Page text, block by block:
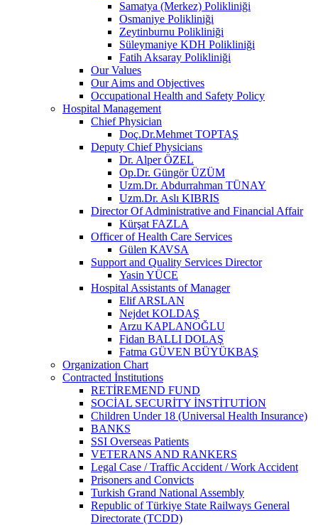
Samatya (Merkez) Polikliniği
Osmaniye Polikliniği
Zeytinburnu Polikliniği
Süleymaniye KDH Polikliniği
Fatih Aksaray Polikliniği
Our Values
Our Aims and Objectives
Occupational Health and Safety Policy
Hospital Management
Chief Physician
Doç.Dr.Mehmet TOPTAŞ
Deputy Chief Physicians
Dr. Alper ÖZEL
Op.Dr. Güngör ÜZÜM
Uzm.Dr. Abdurrahman TÜNAY
Uzm.Dr. Aslı KIBRIS
Director Of Administrative and Financial Affair
Kürşat FAZLA
Officer of Health Care Services
Gülen KAVSA
Support and Quality Services Director
Yasin YÜCE
Hospital Assistants of Manager
Elif ARSLAN
Nejdet KOLDAŞ
Arzu KAPLANOĞLU
Fidan BALLI DOLAŞ
Fatma GÜVEN BÜYÜKBAŞ
Organization Chart
Contracted İnstitutions
RETİREMEND FUND
SOCİAL SECURİTY İNSTİTUTİON
Children Under 18 (Universal Health Insurance)
BANKS
SSI Overseas Patients
VETERANS AND RANKERS
Legal Case / Traffic Accident / Work Accident
Prisoners and Convicts
Turkish Grand National Assembly
Republic of Türkiye State Railways General
Directorate (TCDD)